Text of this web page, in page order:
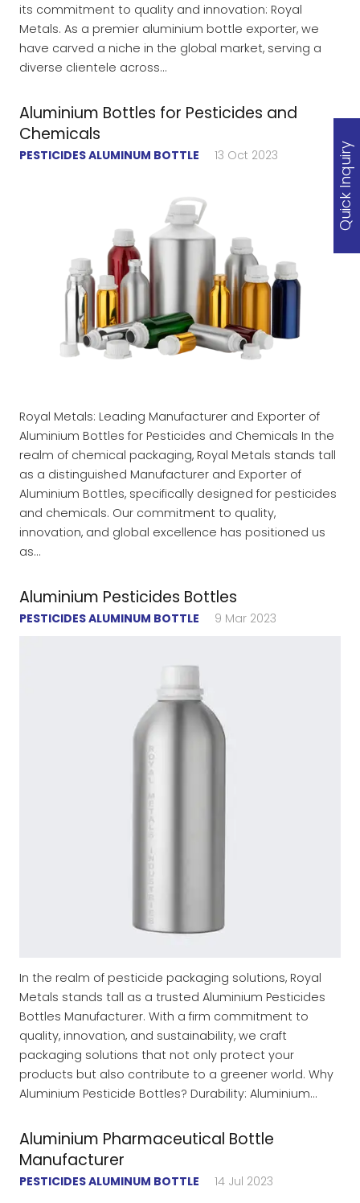
its commitment to quality and innovation: Royal
Metals. As a premier aluminium bottle exporter, we
have carved a niche in the global market, serving a
diverse clientele across…
Aluminium Bottles for Pesticides and
Chemicals
PESTICIDES ALUMINUM BOTTLE 13 Oct 2023
Royal Metals: Leading Manufacturer and Exporter of
Aluminium Bottles for Pesticides and Chemicals In the
realm of chemical packaging, Royal Metals stands tall
as a distinguished Manufacturer and Exporter of
Aluminium Bottles, specifically designed for pesticides
and chemicals. Our commitment to quality,
innovation, and global excellence has positioned us
as…
Aluminium Pesticides Bottles
PESTICIDES ALUMINUM BOTTLE 9 Mar 2023
In the realm of pesticide packaging solutions, Royal
Metals stands tall as a trusted Aluminium Pesticides
Bottles Manufacturer. With a firm commitment to
quality, innovation, and sustainability, we craft
packaging solutions that not only protect your
products but also contribute to a greener world. Why
Aluminium Pesticide Bottles? Durability: Aluminium…
Aluminium Pharmaceutical Bottle
Manufacturer
PESTICIDES ALUMINUM BOTTLE 14 Jul 2023
Quick Inquiry